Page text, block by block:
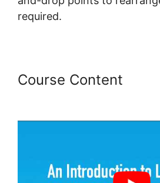
required.
Course Content